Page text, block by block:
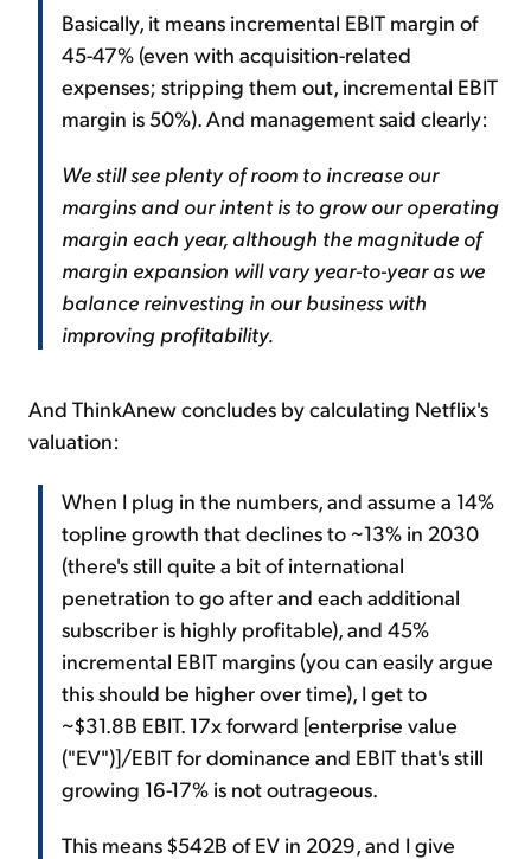
Basically, it means incremental EBIT margin of
45-47% (even with acquisition-related
expenses; stripping them out, incremental EBIT
margin is 50%). And management said clearly:
We still see plenty of room to increase our
margins and our intent is to grow our operating
margin each year, although the magnitude of
margin expansion will vary year-to-year as we
balance reinvesting in our business with
improving profitability.
And ThinkAnew concludes by calculating Netflix's
valuation:
When I plug in the numbers, and assume a 14%
topline growth that declines to ~13% in 2030
(there's still quite a bit of international
penetration to go after and each additional
subscriber is highly profitable), and 45%
incremental EBIT margins (you can easily argue
this should be higher over time), I get to
~$31.8B EBIT. 17x forward [enterprise value
("EV")]/EBIT for dominance and EBIT that's still
growing 16-17% is not outrageous.
This means $542B of EV in 2029, and I give